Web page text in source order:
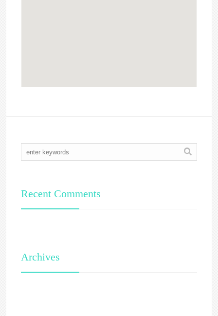
Recent Comments
Archives